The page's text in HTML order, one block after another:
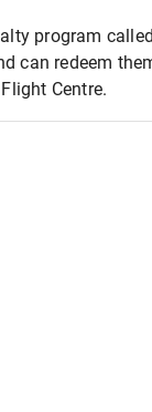
program
can redeem
Centre.